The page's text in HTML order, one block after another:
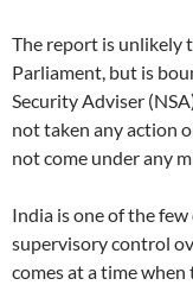
The report is unlikely
Parliament, but is
Security Adviser
not taken any action
not come under any
India is one of the
supervisory control
comes at a time